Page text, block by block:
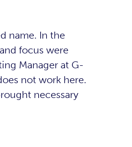
name. In the
focus were
Manager at G-
not work here.
necessary